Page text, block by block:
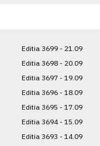
Editia 3699 - 21.09
Editia 3698 - 20.09
Editia 3697 - 19.09
Editia 3696 - 18.09
Editia 3695 - 17.09
Editia 3694 - 15.09
Editia 3693 - 14.09